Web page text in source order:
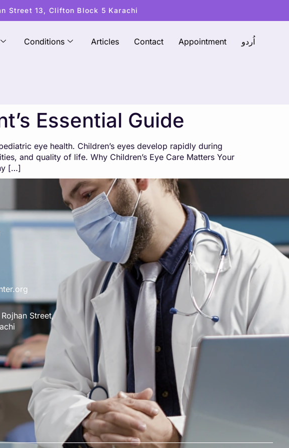
Street 13, Clifton Block 5 Karachi
Conditions Articles Contact Appointment اُردو
Essential Guide
eye health. Children’s eyes develop rapidly during
and quality of life. Why Children’s Eye Care Matters Your
[…]
Street,